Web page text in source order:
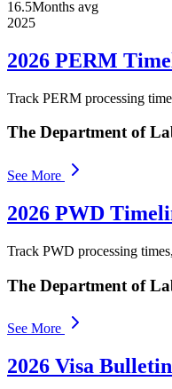
16.5Months avg
2025
2026 PERM
Track PERM processing
The Department of
See More
2026 PWD
Track PWD processing
The Department of
See More
2026 Visa Bulletin